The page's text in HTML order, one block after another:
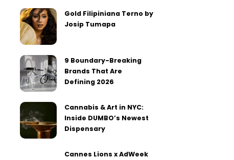
Gold Filipiniana Terno by
Josip Tumapa
9 Boundary-Breaking
Brands That Are
Defining 2026
Cannabis & Art in NYC:
Inside DUMBO’s Newest
Dispensary
Cannes Lions x AdWeek